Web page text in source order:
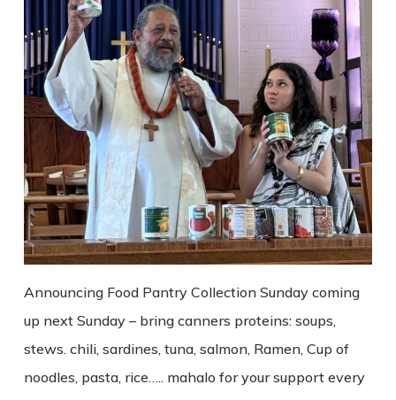
Announcing Food Pantry Collection Sunday coming
up next Sunday – bring canners proteins: soups,
stews. chili, sardines, tuna, salmon, Ramen, Cup of
noodles, pasta, rice….. mahalo for your support every